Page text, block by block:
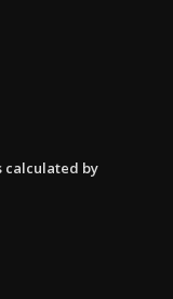
calculated by